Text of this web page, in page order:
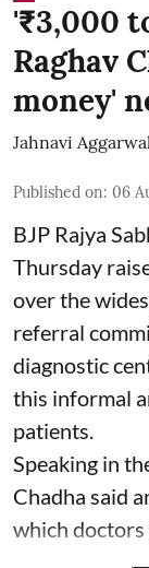
'₹3,000
Raghav
money'
Jahnavi Aggarwal
Published on: 06
BJP Rajya
Thursday
over the
referral
diagnostic
this informal
patients.
Speaking in
Chadha said
which doctors